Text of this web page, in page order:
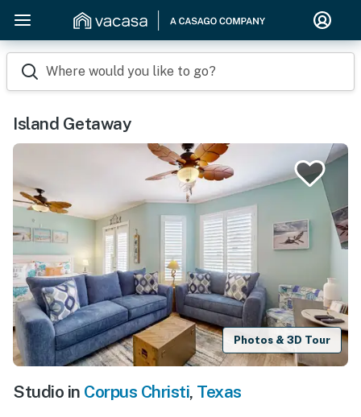
Where would you like to go?
Island Getaway
Photos & 3D Tour
Studio in Corpus Christi, Texas